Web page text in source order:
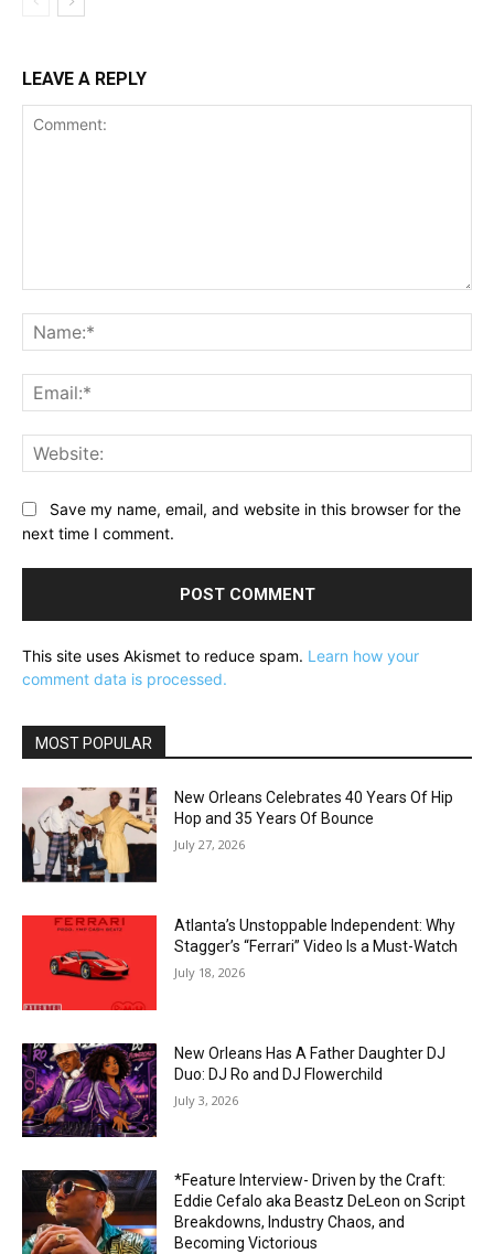
LEAVE A REPLY
Save my name, email, and website in this browser for the
next time I comment.
This site uses Akismet to reduce spam. Learn how your
comment data is processed.
MOST POPULAR
New Orleans Celebrates 40 Years Of Hip
Hop and 35 Years Of Bounce
July 27, 2026
Atlanta’s Unstoppable Independent: Why
Stagger’s “Ferrari” Video Is a Must-Watch
July 18, 2026
New Orleans Has A Father Daughter DJ
Duo: DJ Ro and DJ Flowerchild
July 3, 2026
*Feature Interview- Driven by the Craft:
Eddie Cefalo aka Beastz DeLeon on Script
Breakdowns, Industry Chaos, and
Becoming Victorious